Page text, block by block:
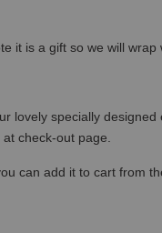
it is a gift so we will wrap
lovely specially
check-out page.
can add it to cart from